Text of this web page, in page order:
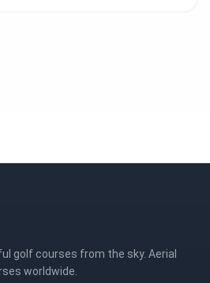
golf courses from the sky. Aerial
worldwide.